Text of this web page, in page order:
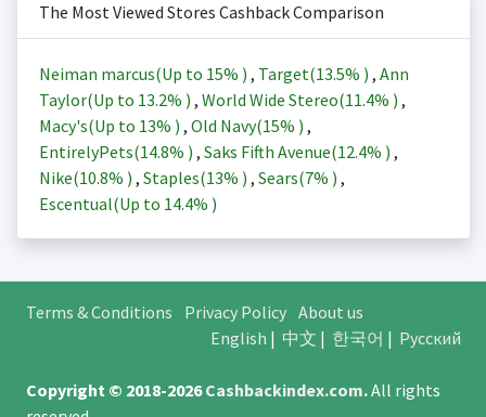
The Most Viewed Stores Cashback Comparison
Neiman marcus(Up to 15% ) , Target(13.5% ) , Ann
Taylor(Up to 13.2% ) , World Wide Stereo(11.4% ) ,
Macy's(Up to 13% ) , Old Navy(15% ) ,
EntirelyPets(14.8% ) , Saks Fifth Avenue(12.4% ) ,
Nike(10.8% ) , Staples(13% ) , Sears(7% ) ,
Escentual(Up to 14.4% )
Terms & Conditions Privacy Policy About us
English | 中文 | 한국어 | Русский
Copyright © 2018-2026Cashbackindex.com.All rights